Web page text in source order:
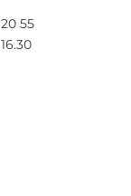
55